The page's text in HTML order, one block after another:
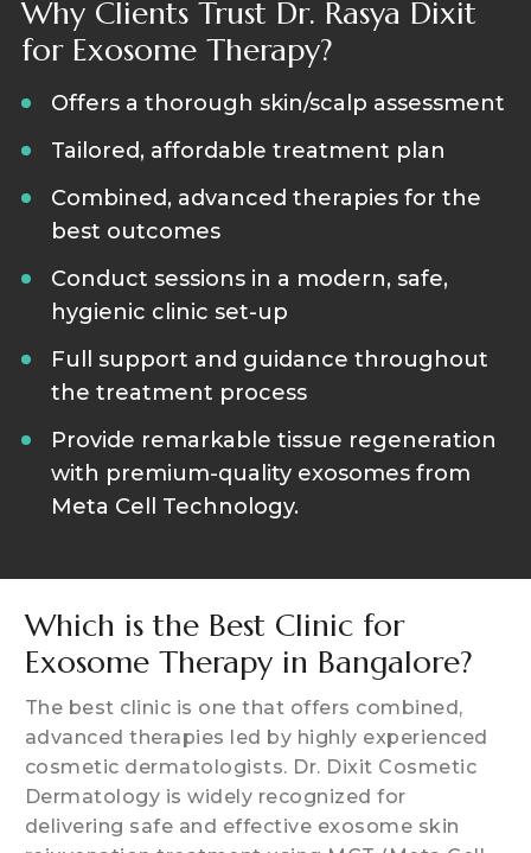
Why Clients Trust Dr. Rasya Dixit
for Exosome Therapy?
Offers a thorough skin/scalp assessment
Tailored, affordable treatment plan
Combined, advanced therapies for the
best outcomes
Conduct sessions in a modern, safe,
hygienic clinic set-up
Full support and guidance throughout
the treatment process
Provide remarkable tissue regeneration
with premium-quality exosomes from
Meta Cell Technology.
Which is the Best Clinic for
Exosome Therapy in Bangalore?
The best clinic is one that offers combined,
advanced therapies led by highly experienced
cosmetic dermatologists. Dr. Dixit Cosmetic
Dermatology is widely recognized for
delivering safe and effective exosome skin